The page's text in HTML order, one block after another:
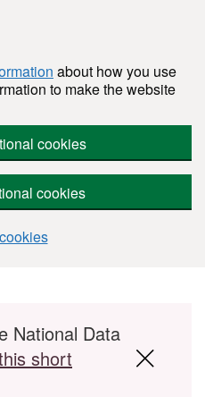
about how you use
to make the website
cookies
cookies
National Data
short